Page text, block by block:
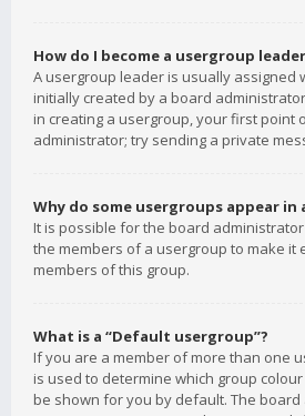
How do I become a usergroup
A usergroup leader is usually assigned
initially created by a board
in creating a usergroup, your first point
administrator; try sending a private
Why do some usergroups appear
It is possible for the board
the members of a usergroup to make it
members of this group.
What is a “Default usergroup”?
If you are a member of more than one
is used to determine which group
be shown for you by default. The